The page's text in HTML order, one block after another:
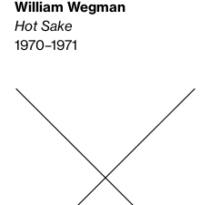
William Wegman
Hot Sake
1970–1971